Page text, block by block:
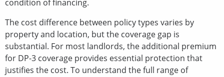
condition of financing.
The cost difference between policy types varies by
property and location, but the coverage gap is
substantial. For most landlords, the additional premium
for DP-3 coverage provides essential protection that
justifies the cost. To understand the full range of